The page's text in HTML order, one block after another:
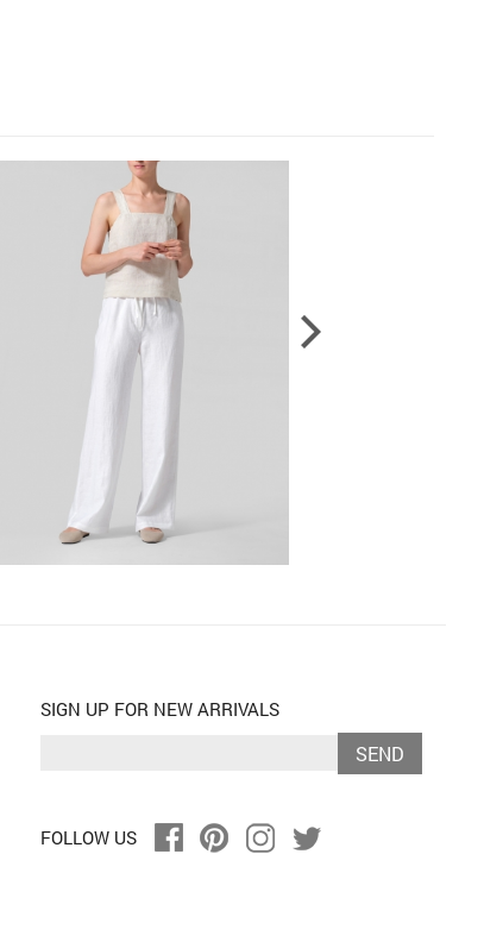
SIGN UP FOR NEW ARRIVALS
SEND
FOLLOW US